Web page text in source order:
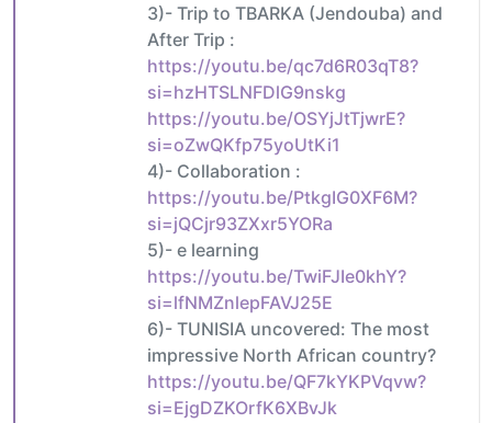
3)- Trip to TBARKA (Jendouba) and
After Trip :
https://youtu.be/qc7d6R03qT8?
si=hzHTSLNFDlG9nskg
https://youtu.be/OSYjJtTjwrE?
si=oZwQKfp75yoUtKi1
4)- Collaboration :
https://youtu.be/PtkgIG0XF6M?
si=jQCjr93ZXxr5YORa
5)- e learning
https://youtu.be/TwiFJIe0khY?
si=lfNMZnlepFAVJ25E
6)- TUNISIA uncovered: The most
impressive North African country?
https://youtu.be/QF7kYKPVqvw?
si=EjgDZKOrfK6XBvJk